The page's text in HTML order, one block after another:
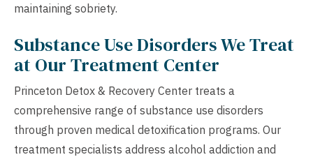
maintaining sobriety.
Substance Use Disorders We Treat
at Our Treatment Center
Princeton Detox & Recovery Center treats a
comprehensive range of substance use disorders
through proven medical detoxification programs. Our
treatment specialists address alcohol addiction and